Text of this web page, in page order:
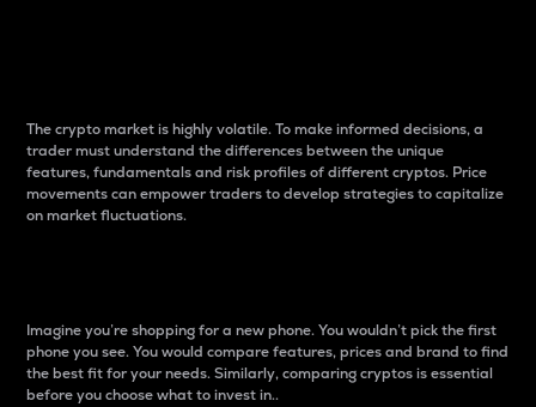
The crypto market is highly volatile. To make informed decisions, a
trader must understand the differences between the unique
features, fundamentals and risk profiles of different cryptos. Price
movements can empower traders to develop strategies to capitalize
on market fluctuations.
Imagine you’re shopping for a new phone. You wouldn’t pick the first
phone you see. You would compare features, prices and brand to find
the best fit for your needs. Similarly, comparing cryptos is essential
before you choose what to invest in..